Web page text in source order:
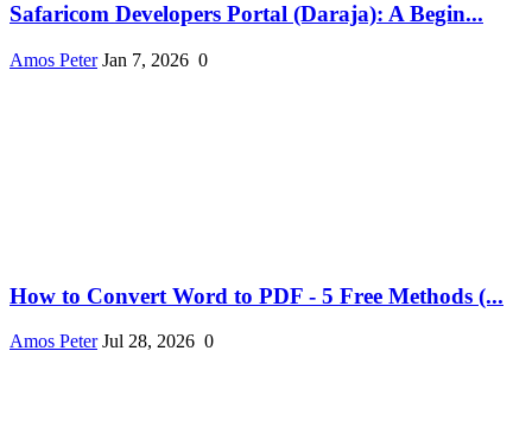
Safaricom Developers Portal (Daraja): A Begin...
Amos Peter Jan 7, 2026 0
How to Convert Word to PDF - 5 Free Methods (...
Amos Peter Jul 28, 2026 0